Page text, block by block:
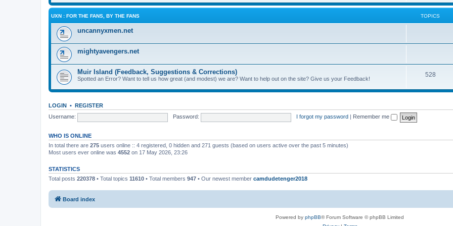
UXN : FOR THE FANS, BY THE FANS TOPICS
uncannyxmen.net
mightyavengers.net
Muir Island (Feedback, Suggestions & Corrections)
Spotted an Error? Want to tell us how great (and modest) we are? Want to help out on the site? Give us your Feedback!
528
LOGIN • REGISTER
Username:
Password: I forgot my password Remember me
WHO IS ONLINE
In total there are 275 users online :: 4 registered, 0 hidden and 271 guests (based on users active over the past 5 minutes)
Most users ever online was 4552 on 17 May 2026, 23:26
STATISTICS
Total posts 220378 • Total topics 11610 • Total members 947 • Our newest member camdudetenger2018
Board index
Powered by phpBB® Forum Software © phpBB Limited